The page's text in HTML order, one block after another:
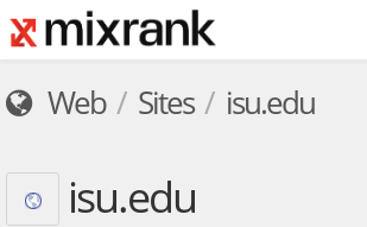
Web Sites isu.edu
isu.edu